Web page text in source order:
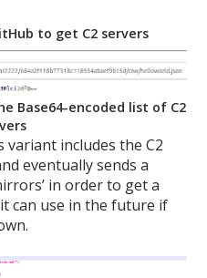
to get C2 servers
Base64-encoded list of C2
variant includes the C2
eventually sends a
in order to get a
can use in the future if